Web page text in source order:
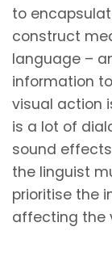
to
construct
language –
information
visual action
is a lot of
sound
the linguist
prioritise the
affecting the